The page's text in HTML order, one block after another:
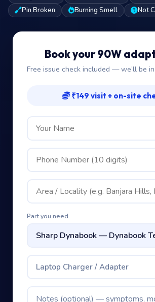
Pin Broken
Burning Smell Not
Book your 90W
Free issue check included — we’ll be
₹149 visit + on-site
Part you need
Laptop Charger / Adapter